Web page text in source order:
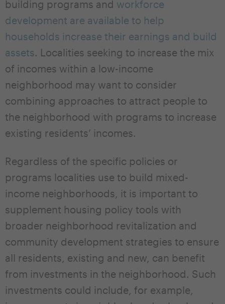
building programs and workforce
development are available to help
households increase their earnings and build
assets. Localities seeking to increase the mix
of incomes within a low-income
neighborhood may want to consider
combining approaches to attract people to
the neighborhood with programs to increase
existing residents’ incomes.
Regardless of the specific policies or
programs localities use to build mixed-
income neighborhoods, it is important to
supplement housing policy tools with
broader neighborhood revitalization and
community development strategies to ensure
all residents, existing and new, can benefit
from investments in the neighborhood. Such
investments could include, for example,